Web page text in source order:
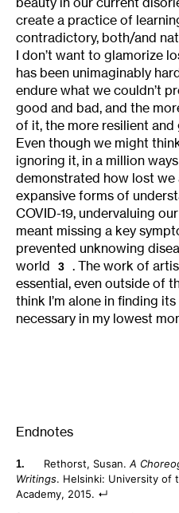
create a practice of
contradictory, both/and
I don’t want to glamorize
has been unimaginably
endure what we couldn’t
good and bad, and the
of it, the more resilient
Even though we might
ignoring it, in a million
demonstrated how lost
expansive forms of
COVID-19, undervaluing
meant missing a key
prevented unknowing
world
3
. The work of
essential, even outside of
think I’m alone in finding
necessary in my lowest
Endnotes
Rethorst, Susan. A
Writings. Helsinki: University of
Academy, 2015.